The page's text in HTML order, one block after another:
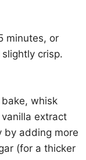
minutes, or
crisp.
whisk
extract
by adding more
(for a thicker